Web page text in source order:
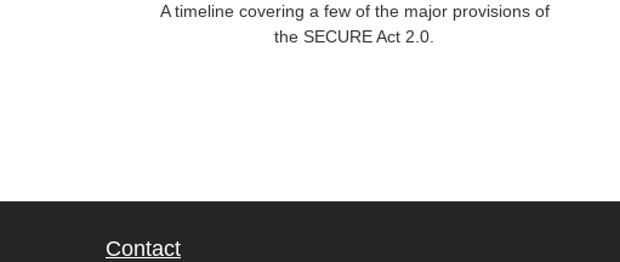
A timeline covering a few of the major provisions of
the SECURE Act 2.0.
Contact